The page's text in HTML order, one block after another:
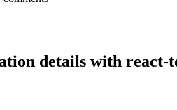
details with